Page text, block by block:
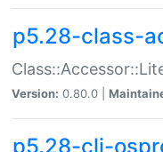
p5.28-class-
Version: 0.80.0 |
p5.28-cli-